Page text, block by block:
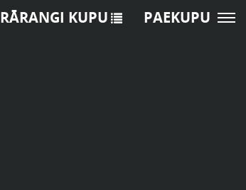
RĀRANGI KUPU PAEKUPU